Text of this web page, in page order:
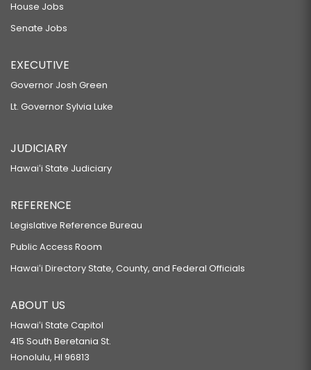
House Jobs
Senate Jobs
EXECUTIVE
Governor Josh Green
Lt. Governor Sylvia Luke
JUDICIARY
Hawaiʻi State Judiciary
REFERENCE
Legislative Reference Bureau
Public Access Room
Hawaiʻi Directory State, County, and Federal Officials
ABOUT US
Hawaiʻi State Capitol
415 South Beretania St.
Honolulu, HI 96813